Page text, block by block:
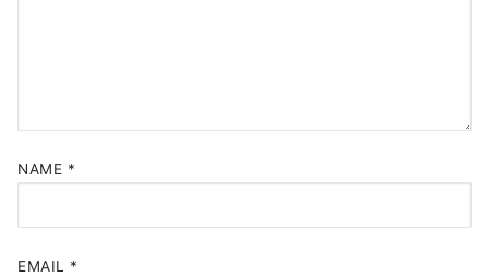
NAME *
EMAIL *